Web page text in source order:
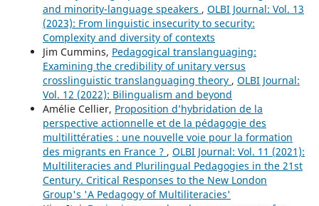
and minority-language speakers , OLBI Journal: Vol. 13
(2023): From linguistic insecurity to security:
Complexity and diversity of contexts
Jim Cummins, Pedagogical translanguaging:
Examining the credibility of unitary versus
crosslinguistic translanguaging theory , OLBI Journal:
Vol. 12 (2022): Bilingualism and beyond
Amélie Cellier, Proposition d’hybridation de la
perspective actionnelle et de la pédagogie des
multilittératies : une nouvelle voie pour la formation
des migrants en France ? , OLBI Journal: Vol. 11 (2021):
Multiliteracies and Plurilingual Pedagogies in the 21st
Century. Critical Responses to the New London
Group's 'A Pedagogy of Multiliteracies'